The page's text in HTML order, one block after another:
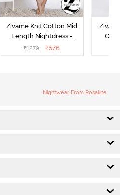
Zivame Knit Cotton Mid
Length Nightdress -
Almond Blossom
₹1279 ₹576
Nightwear From Rosaline